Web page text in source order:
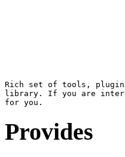
Rich set of tools,
library. If you are
Provides